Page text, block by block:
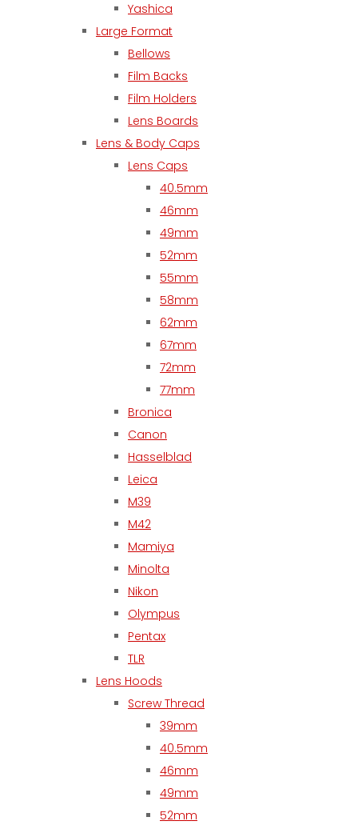
Yashica
Large Format
Bellows
Film Backs
Film Holders
Lens Boards
Lens & Body Caps
Lens Caps
40.5mm
46mm
49mm
52mm
55mm
58mm
62mm
67mm
72mm
77mm
Bronica
Canon
Hasselblad
Leica
M39
M42
Mamiya
Minolta
Nikon
Olympus
Pentax
TLR
Lens Hoods
Screw Thread
39mm
40.5mm
46mm
49mm
52mm